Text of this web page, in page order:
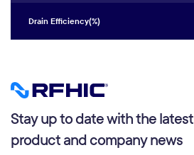
Drain Efficiency(%)
Stay up to date with the latest
product and company news